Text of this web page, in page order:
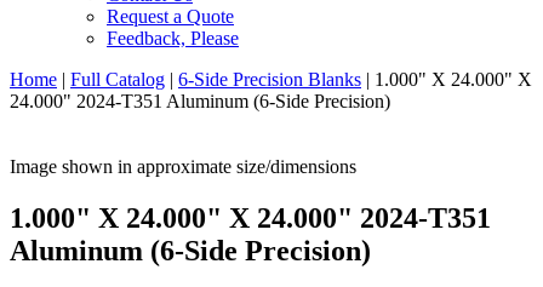
Request a Quote
Feedback, Please
Home | Full Catalog | 6-Side Precision Blanks | 1.000" X 24.000" X
24.000" 2024-T351 Aluminum (6-Side Precision)
Image shown in approximate size/dimensions
1.000" X 24.000" X 24.000" 2024-T351
Aluminum (6-Side Precision)